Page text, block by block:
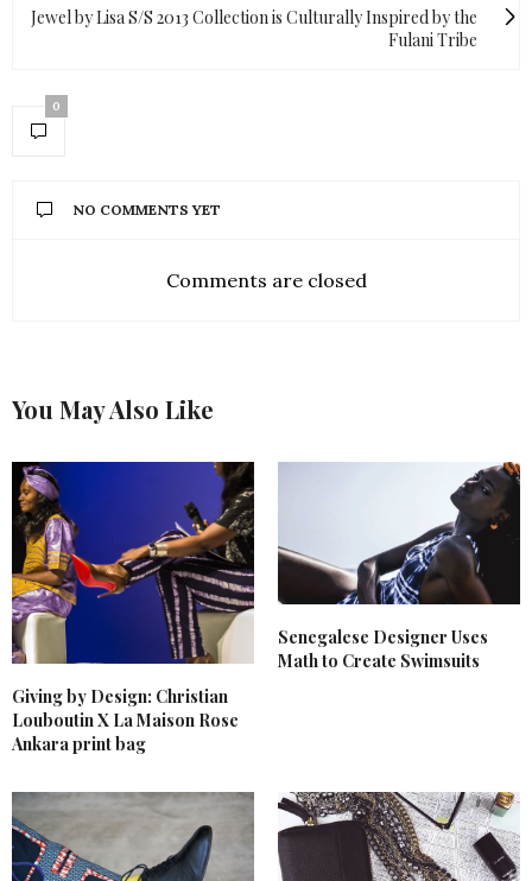
Jewel by Lisa S/S 2013 Collection is Culturally Inspired by the
Fulani Tribe
0
NO COMMENTS YET
Comments are closed
You May Also Like
Giving by Design: Christian
Louboutin X La Maison Rose
Ankara print bag
Senegalese Designer Uses
Math to Create Swimsuits